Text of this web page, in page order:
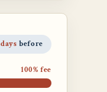
before
100% fee